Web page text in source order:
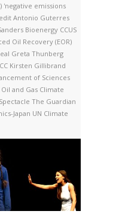
'negative emissions
Antonio Guterres
Bioenergy CCUS
Oil Recovery (EOR)
Greta Thunberg
Kirsten Gillibrand
of Sciences
Oil and Gas Climate
Spectacle The Guardian
Japan UN Climate